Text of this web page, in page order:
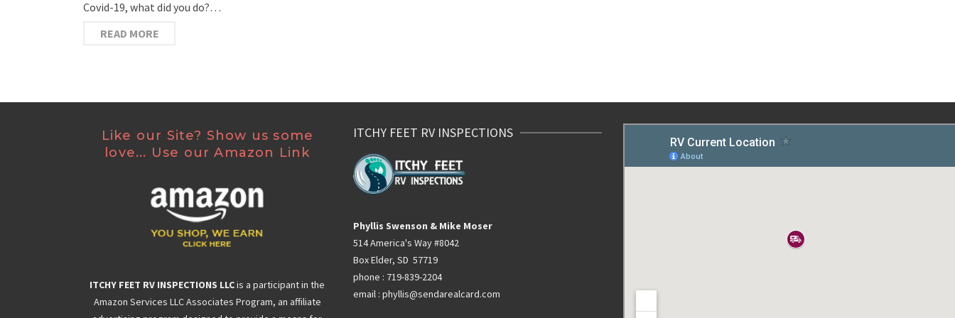
Covid-19, what did you do?…
READ MORE
Like our Site? Show us some
love... Use our Amazon Link
ITCHY FEET RV INSPECTIONS LLCis a participant in the
Amazon Services LLC Associates Program, an affiliate
ITCHY FEET RV INSPECTIONS
Phyllis Swenson & Mike Moser
514 America's Way #8042
Box Elder, SD 57719
phone : 719-839-2204
email : phyllis@sendarealcard.com